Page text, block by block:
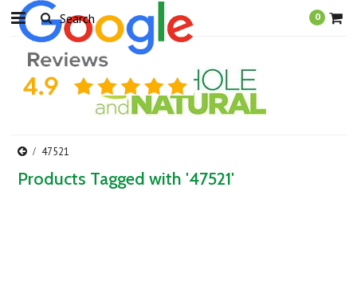
0
47521
Products Tagged with '47521'